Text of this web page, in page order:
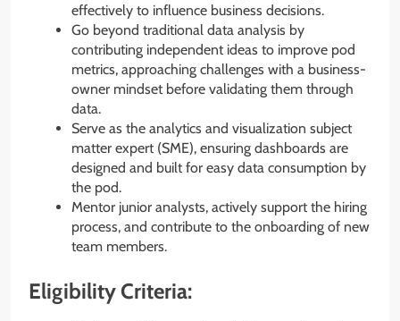
effectively to influence business decisions.
Go beyond traditional data analysis by
contributing independent ideas to improve pod
metrics, approaching challenges with a business-
owner mindset before validating them through
data.
Serve as the analytics and visualization subject
matter expert (SME), ensuring dashboards are
designed and built for easy data consumption by
the pod.
Mentor junior analysts, actively support the hiring
process, and contribute to the onboarding of new
team members.
Eligibility Criteria: